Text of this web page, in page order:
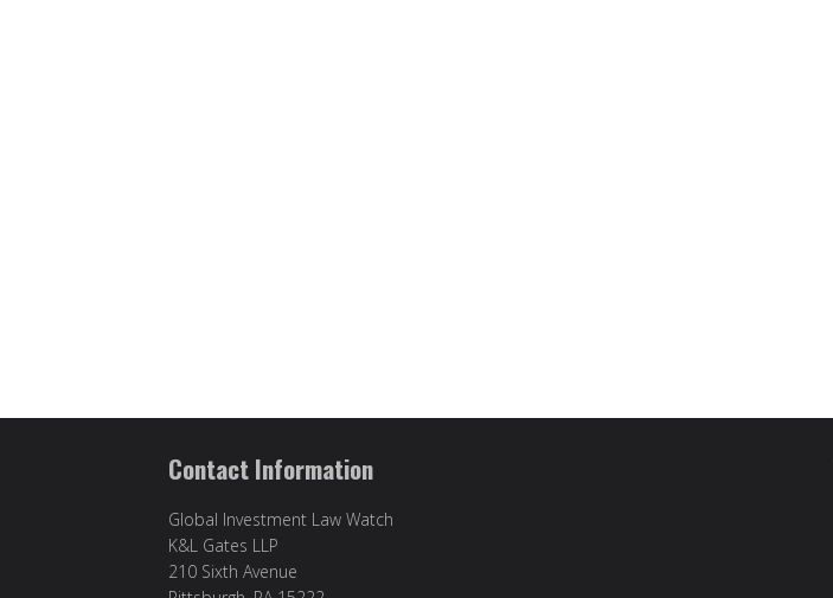
Contact Information
Global Investment Law Watch
K&L Gates LLP
210 Sixth Avenue